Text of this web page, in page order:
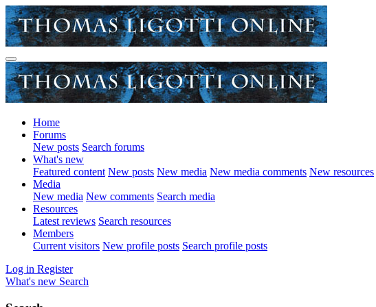
Home
Forums
New posts Search forums
What's new
Featured content New posts New media New media comments New resources
Media
New media New comments Search media
Resources
Latest reviews Search resources
Members
Current visitors New profile posts Search profile posts
Log in Register
What's new Search